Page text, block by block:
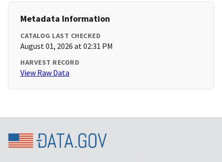
Metadata Information
CATALOG LAST CHECKED
August 01, 2026 at 02:31 PM
HARVEST RECORD
View Raw Data